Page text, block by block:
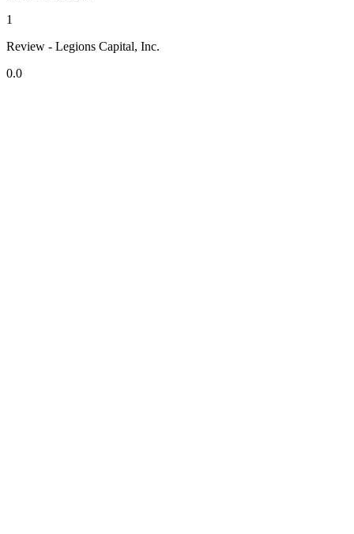
1
Review - Legions Capital, Inc.
0.0